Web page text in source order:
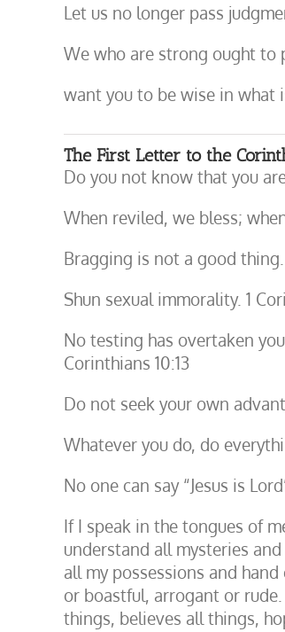
Let us no longer pass
We who are strong ought to
want you to be wise in what
The First Letter to the
Do you not know that you
When reviled, we bless;
Bragging is not a good
Shun sexual immorality. 1
No testing has overtaken
Corinthians 10:13
Do not seek your own
Whatever you do, do
No one can say “Jesus is
If I speak in the tongues of
understand all mysteries
all my possessions and
or boastful, arrogant or
things, believes all things,